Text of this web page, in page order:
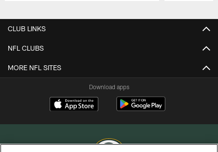
CLUB LINKS
NFL CLUBS
MORE NFL SITES
Download apps